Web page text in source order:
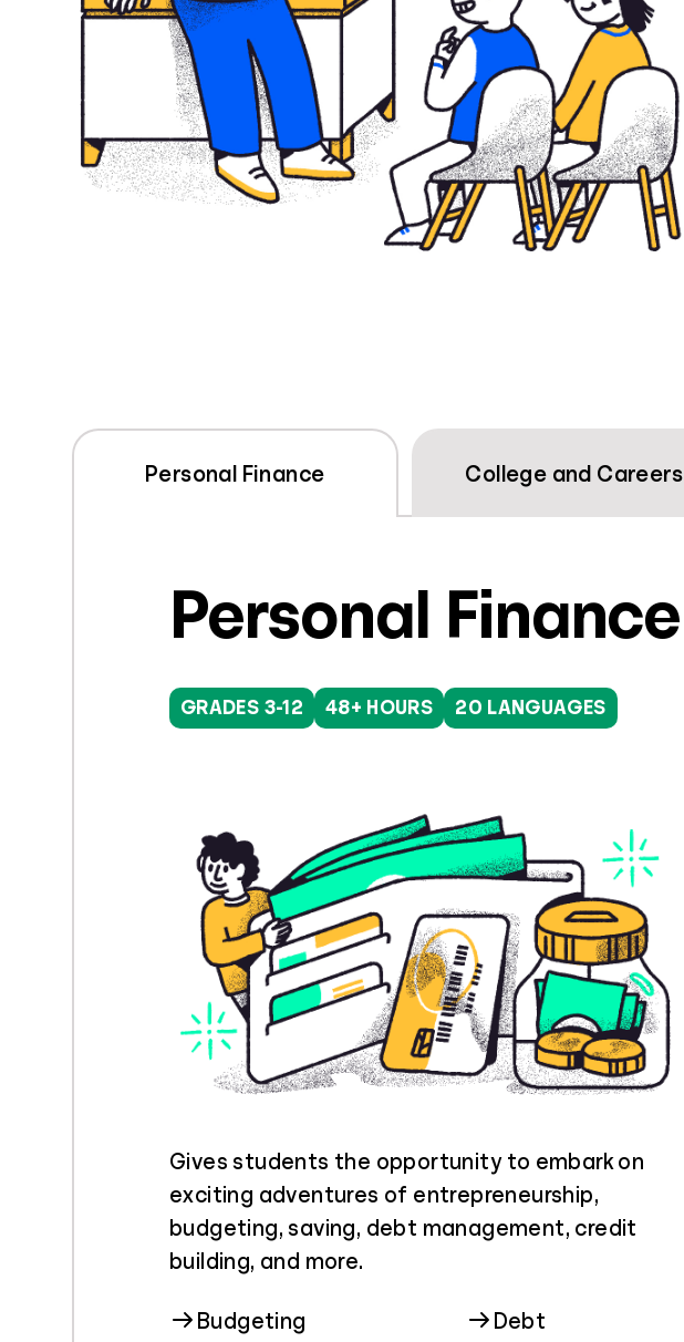
Personal Finance College and Careers
Personal Finance
GRADES 3-12 48+ HOURS 20 LANGUAGES
Gives students the opportunity to embark on
exciting adventures of entrepreneurship,
budgeting, saving, debt management, credit
building, and more.
Budgeting
Debt